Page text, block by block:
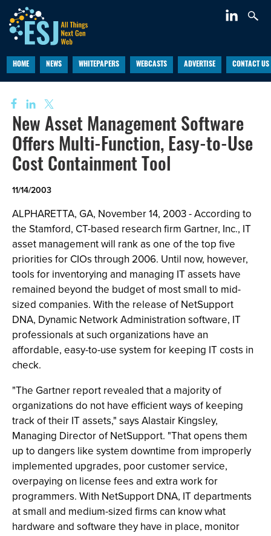
HOME NEWS WHITEPAPERS WEBCASTS ADVERTISE CONTACT US
New Asset Management Software
Offers Multi-Function, Easy-to-Use
Cost Containment Tool
11/14/2003
ALPHARETTA, GA, November 14, 2003 - According to
the Stamford, CT-based research firm Gartner, Inc., IT
asset management will rank as one of the top five
priorities for CIOs through 2006. Until now, however,
tools for inventorying and managing IT assets have
remained beyond the budget of most small to mid-
sized companies. With the release of NetSupport
DNA, Dynamic Network Administration software, IT
professionals at such organizations have an
affordable, easy-to-use system for keeping IT costs in
check.
"The Gartner report revealed that a majority of
organizations do not have efficient ways of keeping
track of their IT assets," says Alastair Kingsley,
Managing Director of NetSupport. "That opens them
up to dangers like system downtime from improperly
implemented upgrades, poor customer service,
overpaying on license fees and extra work for
programmers. With NetSupport DNA, IT departments
at small and medium-sized firms can know what
hardware and software they have in place, monitor